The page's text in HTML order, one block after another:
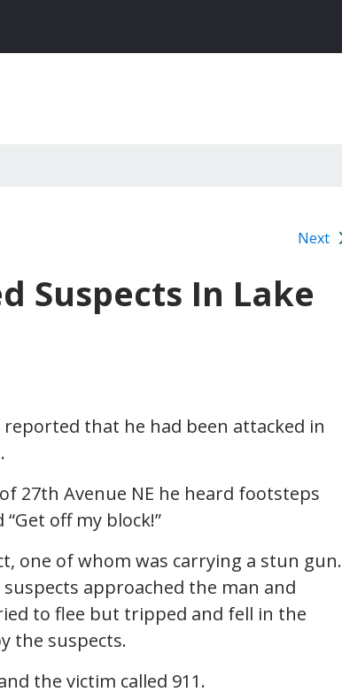
Next
Suspects In Lake
that he had been attacked in
27th Avenue NE he heard footsteps
off my block!”
one of whom was carrying a stun gun.
approached the man and
to flee but tripped and fell in the
the suspects.
the victim called 911.